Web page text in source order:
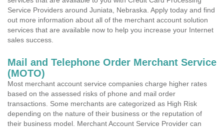
Service Providers around Juniata, Nebraska. Apply today and find
out more information about all of the merchant account solution
services that are available now to help you increase your Internet
sales success.
Mail and Telephone Order Merchant Service
(MOTO)
Most merchant account service companies charge higher rates
based on the assessed risks of phone and mail order
transactions. Some merchants are categorized as High Risk
depending on the nature of their business or the reputation of
their business model. Merchant Account Service Provider can